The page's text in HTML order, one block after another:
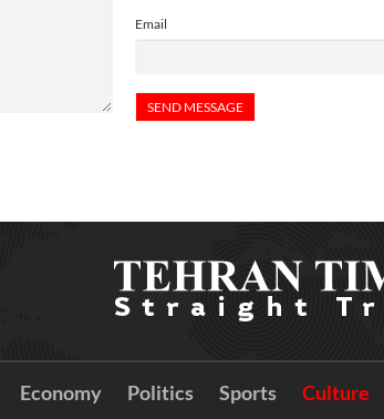
Email
Economy Politics Sports Culture